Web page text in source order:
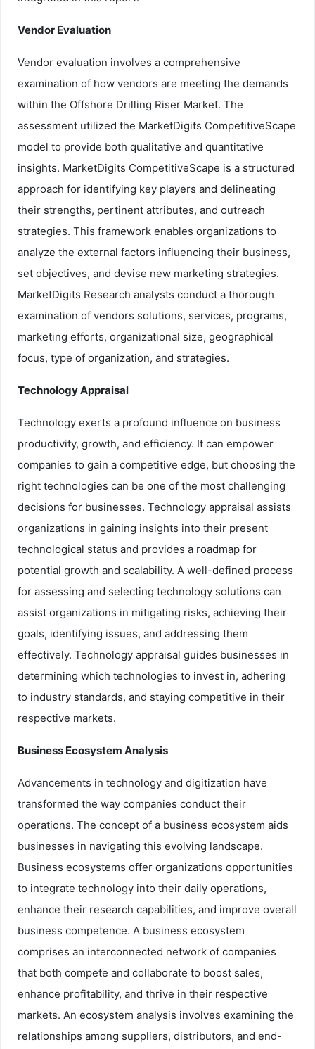
Vendor Evaluation
Vendor evaluation involves a comprehensive
examination of how vendors are meeting the demands
within the Offshore Drilling Riser Market. The
assessment utilized the MarketDigits CompetitiveScape
model to provide both qualitative and quantitative
insights. MarketDigits CompetitiveScape is a structured
approach for identifying key players and delineating
their strengths, pertinent attributes, and outreach
strategies. This framework enables organizations to
analyze the external factors influencing their business,
set objectives, and devise new marketing strategies.
MarketDigits Research analysts conduct a thorough
examination of vendors solutions, services, programs,
marketing efforts, organizational size, geographical
focus, type of organization, and strategies.
Technology Appraisal
Technology exerts a profound influence on business
productivity, growth, and efficiency. It can empower
companies to gain a competitive edge, but choosing the
right technologies can be one of the most challenging
decisions for businesses. Technology appraisal assists
organizations in gaining insights into their present
technological status and provides a roadmap for
potential growth and scalability. A well-defined process
for assessing and selecting technology solutions can
assist organizations in mitigating risks, achieving their
goals, identifying issues, and addressing them
effectively. Technology appraisal guides businesses in
determining which technologies to invest in, adhering
to industry standards, and staying competitive in their
respective markets.
Business Ecosystem Analysis
Advancements in technology and digitization have
transformed the way companies conduct their
operations. The concept of a business ecosystem aids
businesses in navigating this evolving landscape.
Business ecosystems offer organizations opportunities
to integrate technology into their daily operations,
enhance their research capabilities, and improve overall
business competence. A business ecosystem
comprises an interconnected network of companies
that both compete and collaborate to boost sales,
enhance profitability, and thrive in their respective
markets. An ecosystem analysis involves examining the
relationships among suppliers, distributors, and end-